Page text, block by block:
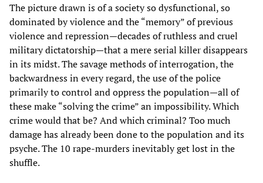
The picture drawn is of a society so dysfunctional, so
dominated by violence and the “memory” of previous
violence and repression—decades of ruthless and cruel
military dictatorship—that a mere serial killer disappears
in its midst. The savage methods of interrogation, the
backwardness in every regard, the use of the police
primarily to control and oppress the population—all of
these make “solving the crime” an impossibility. Which
crime would that be? And which criminal? Too much
damage has already been done to the population and its
psyche. The 10 rape-murders inevitably get lost in the
shuffle.